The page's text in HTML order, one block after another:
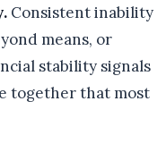
Consistent inability
means, or
stability signals
together that most